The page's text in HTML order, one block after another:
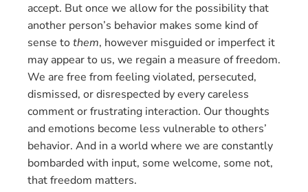
accept. But once we allow for the possibility that
another person’s behavior makes some kind of
sense tothem, however misguided or imperfect it
may appear to us, we regain a measure of freedom.
We are free from feeling violated, persecuted,
dismissed, or disrespected by every careless
comment or frustrating interaction. Our thoughts
and emotions become less vulnerable to others’
behavior. And in a world where we are constantly
bombarded with input, some welcome, some not,
that freedom matters.